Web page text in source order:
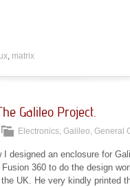
matrix
Galileo Project.
Electronics, Galileo, General
designed an enclosure for
360 to do the design
UK. He very kindly printed